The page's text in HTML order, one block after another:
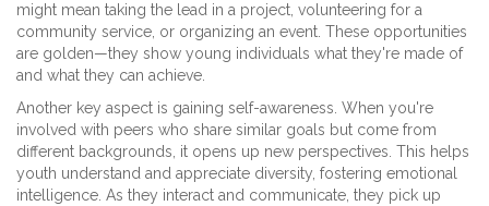
might mean taking the lead in a project, volunteering for a
community service, or organizing an event. These opportunities
are golden—they show young individuals what they're made of
and what they can achieve.
Another key aspect is gaining self-awareness. When you're
involved with peers who share similar goals but come from
different backgrounds, it opens up new perspectives. This helps
youth understand and appreciate diversity, fostering emotional
intelligence. As they interact and communicate, they pick up